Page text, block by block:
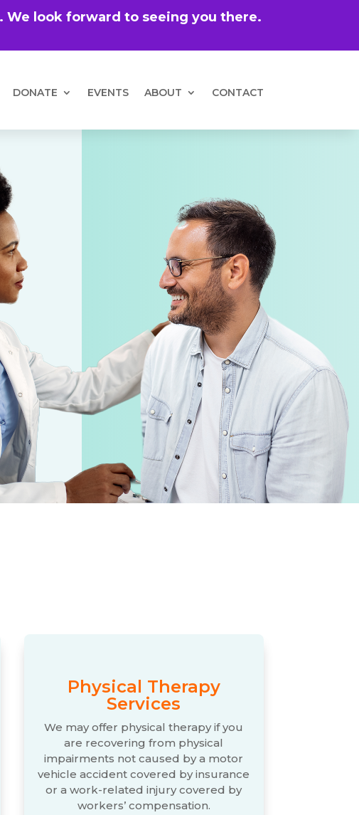
We look forward to seeing you there.
DONATE EVENTS ABOUT CONTACT
Physical Therapy
Services
We may offer physical therapy if you
are recovering from physical
impairments not caused by a motor
vehicle accident covered by insurance
or a work-related injury covered by
workers’ compensation.